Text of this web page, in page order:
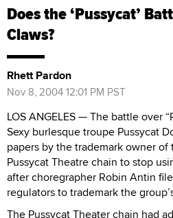
Does the ‘Pussycat’
Claws?
Rhett Pardon
Nov 8, 2004 12:01 PM PST
LOS ANGELES — The battle over
Sexy burlesque troupe Pussycat
papers by the trademark owner
Pussycat Theatre chain to stop
after choregrapher Robin Antin
regulators to trademark the
The Pussycat Theater chain had